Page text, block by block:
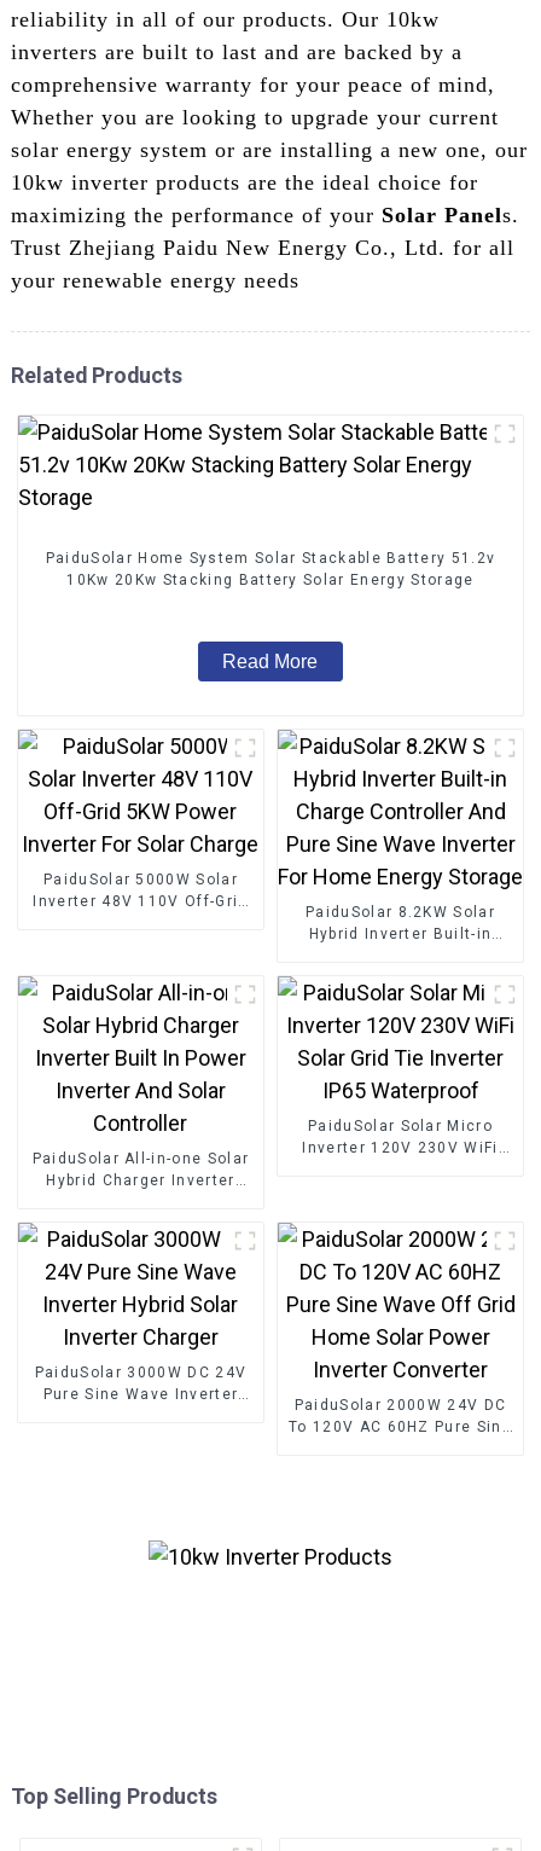
reliability in all of our products. Our 10kw
inverters are built to last and are backed by a
comprehensive warranty for your peace of mind,
Whether you are looking to upgrade your current
solar energy system or are installing a new one, our
10kw inverter products are the ideal choice for
maximizing the performance of your Solar Panels.
Trust Zhejiang Paidu New Energy Co., Ltd. for all
your renewable energy needs
Related Products
PaiduSolar Home System Solar Stackable Battery 51.2v
10Kw 20Kw Stacking Battery Solar Energy Storage
Read More
PaiduSolar 5000W Solar
Inverter 48V 110V Off-Grid
PaiduSolar 8.2KW Solar
Hybrid Inverter Built-in
Home Energy Storage
PaiduSolar All-in-one Solar
Hybrid Charger Inverter
PaiduSolar Solar Micro
Inverter 120V 230V WiFi
PaiduSolar 3000W DC 24V
Pure Sine Wave Inverter
PaiduSolar 2000W 24V DC
To 120V AC 60HZ Pure Sine
Top Selling Products